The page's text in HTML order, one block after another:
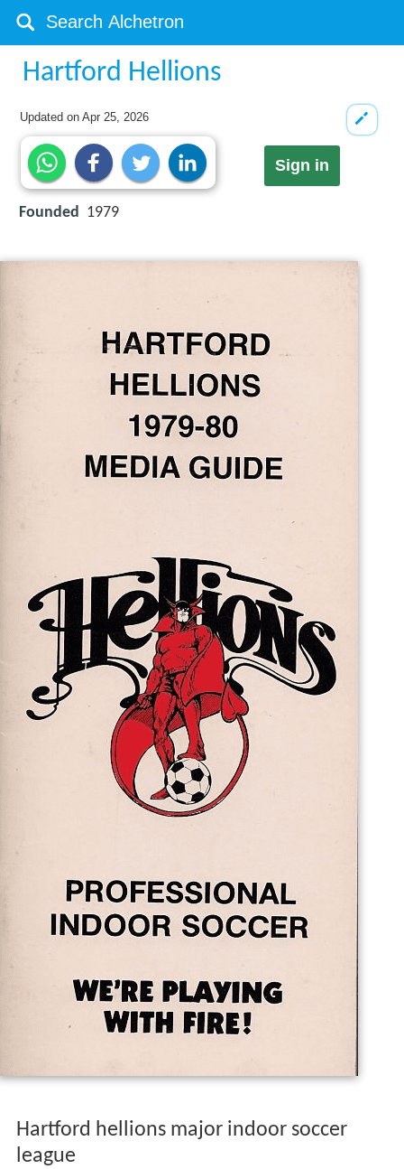
Hartford Hellions
Updated onApr 25, 2026
Sign in
Founded 1979
Hartford hellions major indoor soccer
league